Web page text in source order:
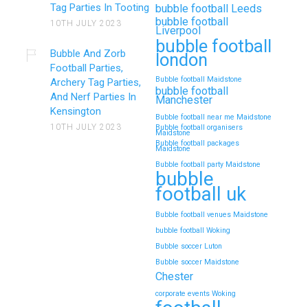
Tag Parties In Tooting
10TH JULY 2023
Bubble And Zorb
Football Parties,
Archery Tag Parties,
And Nerf Parties In
Kensington
10TH JULY 2023
bubble football Leeds
bubble football
Liverpool
bubble football
london
Bubble football Maidstone
bubble football
Manchester
Bubble football near me Maidstone
Bubble football organisers
Maidstone
Bubble football packages
Maidstone
Bubble football party Maidstone
bubble
football uk
Bubble football venues Maidstone
bubble football Woking
Bubble soccer Luton
Bubble soccer Maidstone
Chester
corporate events Woking